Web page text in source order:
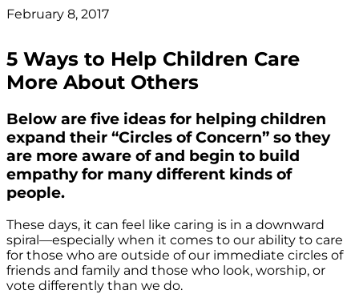
February 8, 2017
5 Ways to Help Children Care
More About Others
Below are five ideas for helping children
expand their “Circles of Concern” so they
are more aware of and begin to build
empathy for many different kinds of
people.
These days, it can feel like caring is in a downward
spiral—especially when it comes to our ability to care
for those who are outside of our immediate circles of
friends and family and those who look, worship, or
vote differently than we do.